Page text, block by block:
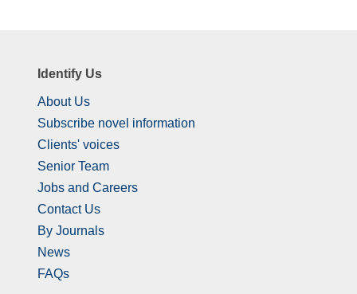
Identify Us
About Us
Subscribe novel information
Clients' voices
Senior Team
Jobs and Careers
Contact Us
By Journals
News
FAQs